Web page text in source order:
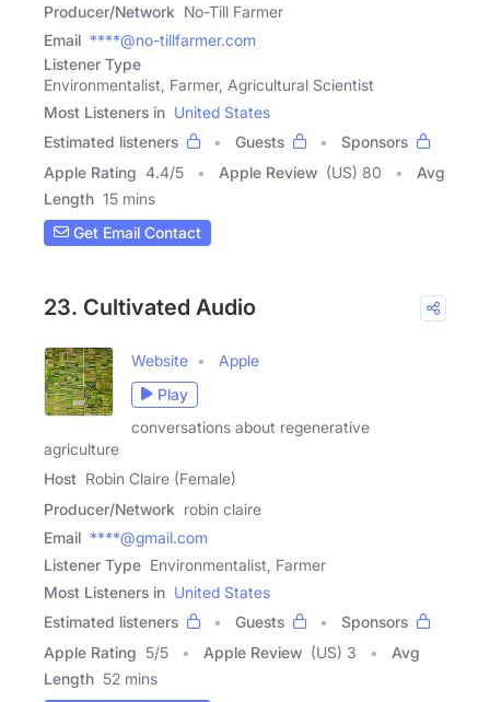
Producer/Network No-Till Farmer
Email ****@no-tillfarmer.com
Listener Type
Environmentalist, Farmer, Agricultural Scientist
Most Listeners in United States
Estimated listeners
Guests
Sponsors
Apple Rating 4.4/5 Apple Review (US) 80
Avg
Length 15 mins
Get Email Contact
23. Cultivated Audio
Website
Apple
Play
conversations about regenerative
agriculture
Host Robin Claire (Female)
Producer/Network robin claire
Email ****@gmail.com
Listener Type Environmentalist, Farmer
Most Listeners in United States
Estimated listeners
Guests
Sponsors
Apple Rating 5/5 Apple Review (US) 3
Avg
Length 52 mins